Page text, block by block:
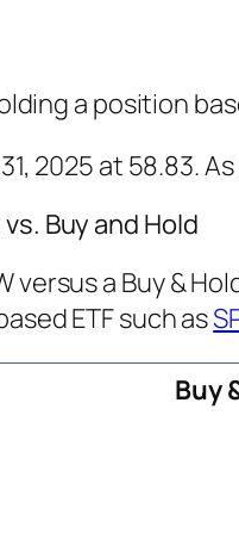
a position
2025 at 58.83.
Buy and Hold
a Buy &
ETF such as
Buy